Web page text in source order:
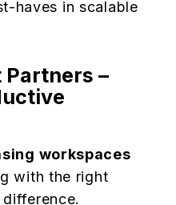
haves in scalable
–
workspaces
with the right